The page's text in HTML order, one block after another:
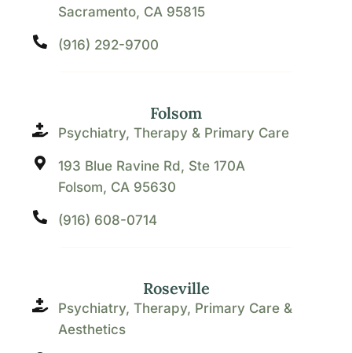
Sacramento, CA 95815
(916) 292-9700
Folsom
Psychiatry, Therapy & Primary Care
193 Blue Ravine Rd, Ste 170A
Folsom, CA 95630
(916) 608-0714
Roseville
Psychiatry, Therapy, Primary Care &
Aesthetics